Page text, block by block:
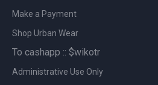
Make a Payment
Shop Urban Wear
To cashapp :: $wikotr
Administrative Use Only